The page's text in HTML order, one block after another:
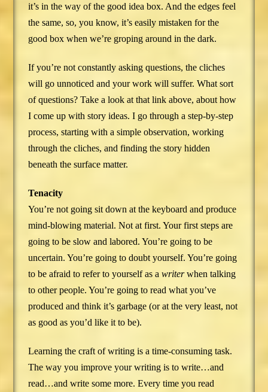
it’s in the way of the good idea box. And the edges feel
the same, so, you know, it’s easily mistaken for the
good box when we’re groping around in the dark.
If you’re not constantly asking questions, the cliches
will go unnoticed and your work will suffer. What sort
of questions? Take a look at that link above, about how
I come up with story ideas. I go through a step-by-step
process, starting with a simple observation, working
through the cliches, and finding the story hidden
beneath the surface matter.
Tenacity
You’re not going sit down at the keyboard and produce
mind-blowing material. Not at first. Your first steps are
going to be slow and labored. You’re going to be
uncertain. You’re going to doubt yourself. You’re going
to be afraid to refer to yourself as awriterwhen talking
to other people. You’re going to read what you’ve
produced and think it’s garbage (or at the very least, not
as good as you’d like it to be).
Learning the craft of writing is a time-consuming task.
The way you improve your writing is to write…and
read…and write some more. Every time you read